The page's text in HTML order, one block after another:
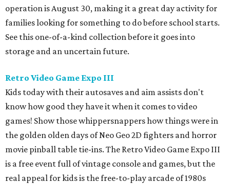
operation is August 30, making it a great day activity for
families looking for something to do before school starts.
See this one-of-a-kind collection before it goes into
storage and an uncertain future.
Retro Video Game Expo III
Kids today with their autosaves and aim assists don't
know how good they have it when it comes to video
games! Show those whippersnappers how things were in
the golden olden days of Neo Geo 2D fighters and horror
movie pinball table tie-ins. The Retro Video Game Expo III
is a free event full of vintage console and games, but the
real appeal for kids is the free-to-play arcade of 1980s